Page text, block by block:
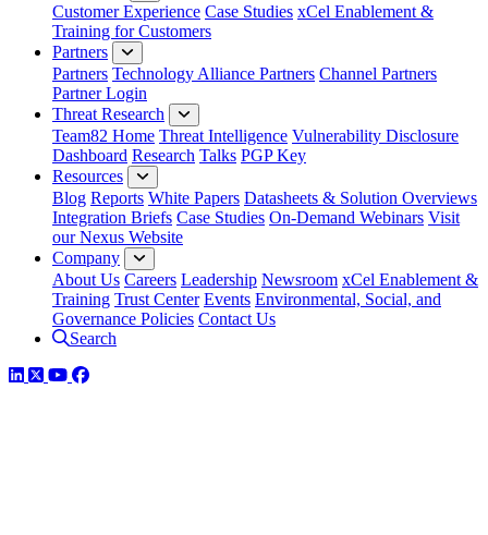
Customer Experience Case Studies xCel Enablement &
Training for Customers
Partners
Partners Technology Alliance Partners Channel Partners
Partner Login
Threat Research
Team82 Home Threat Intelligence Vulnerability Disclosure
Dashboard Research Talks PGP Key
Resources
Blog Reports White Papers Datasheets & Solution Overviews
Integration Briefs Case Studies On-Demand Webinars Visit
our Nexus Website
Company
About Us Careers Leadership Newsroom xCel Enablement &
Training Trust Center Events Environmental, Social, and
Governance Policies Contact Us
Search
LinkedIn
TwitterYouTube
Facebook